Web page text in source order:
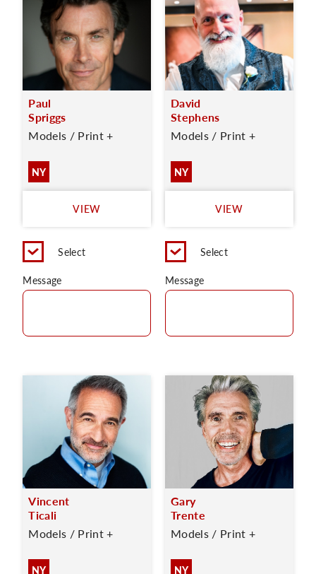
Paul
Spriggs
Models / Print +
NY
VIEW
Select
Message
David
Stephens
Models / Print +
NY
VIEW
Select
Message
Vincent
Ticali
Models / Print +
NY
Gary
Trente
Models / Print +
NY